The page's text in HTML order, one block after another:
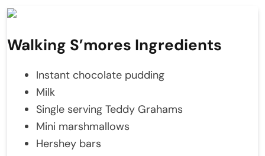
Walking S’mores Ingredients
Instant chocolate pudding
Milk
Single serving Teddy Grahams
Mini marshmallows
Hershey bars